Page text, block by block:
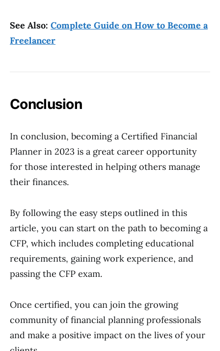
See Also: Complete Guide on How to Become a
Freelancer
Conclusion
In conclusion, becoming a Certified Financial
Planner in 2023 is a great career opportunity
for those interested in helping others manage
their finances.
By following the easy steps outlined in this
article, you can start on the path to becoming a
CFP, which includes completing educational
requirements, gaining work experience, and
passing the CFP exam.
Once certified, you can join the growing
community of financial planning professionals
and make a positive impact on the lives of your